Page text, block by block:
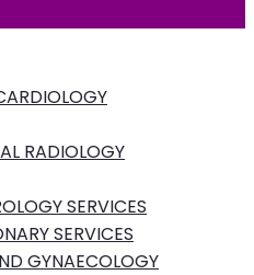
RADIOLOGY
SERVICES
SERVICES
GYNAECOLOGY